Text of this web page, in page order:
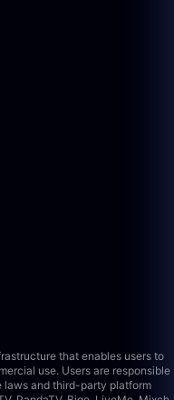
that enables users to
use. Users are responsible
laws and third-party platform